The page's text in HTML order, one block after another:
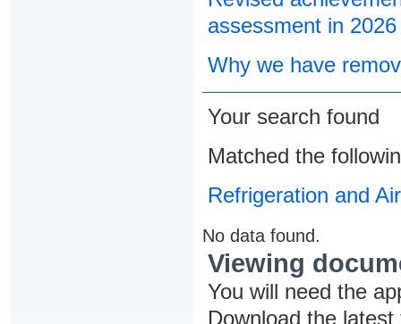
assessment in 2026
Why we have
Your search found
Matched the
Refrigeration and
No data found.
Viewing
You will need the
Download the latest